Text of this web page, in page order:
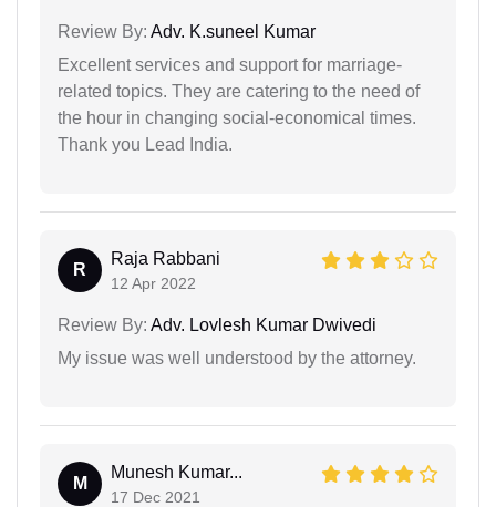
Review By: Adv. K.suneel Kumar
Excellent services and support for marriage-
related topics. They are catering to the need of
the hour in changing social-economical times.
Thank you Lead India.
R
Raja Rabbani
12 Apr 2022
Review By: Adv. Lovlesh Kumar Dwivedi
My issue was well understood by the attorney.
M
Munesh Kumar...
17 Dec 2021